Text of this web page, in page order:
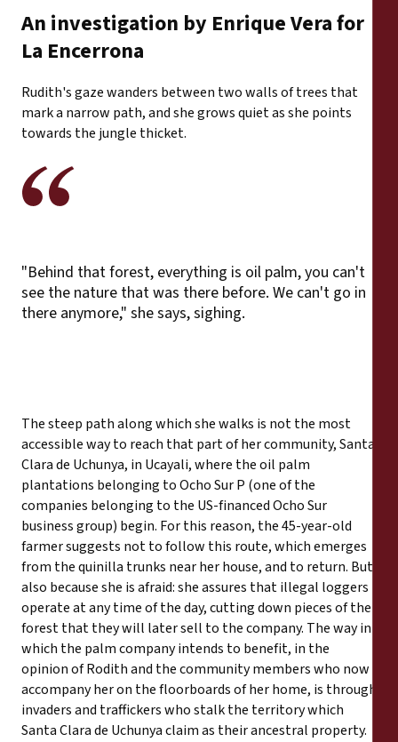
An investigation by Enrique Vera for
La Encerrona
Rudith's gaze wanders between two walls of trees that
mark a narrow path, and she grows quiet as she points
towards the jungle thicket.
"Behind that forest, everything is oil palm, you can't
see the nature that was there before. We can't go in
there anymore," she says, sighing.
The steep path along which she walks is not the most
accessible way to reach that part of her community, Santa
Clara de Uchunya, in Ucayali, where the oil palm
plantations belonging to Ocho Sur P (one of the
companies belonging to the US-financed Ocho Sur
business group) begin. For this reason, the 45-year-old
farmer suggests not to follow this route, which emerges
from the quinilla trunks near her house, and to return. But
also because she is afraid: she assures that illegal loggers
operate at any time of the day, cutting down pieces of the
forest that they will later sell to the company. The way in
which the palm company intends to benefit, in the
opinion of Rodith and the community members who now
accompany her on the floorboards of her home, is through
invaders and traffickers who stalk the territory which
Santa Clara de Uchunya claim as their ancestral property.